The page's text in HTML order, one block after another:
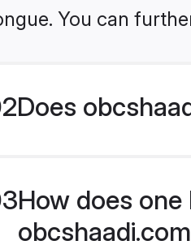
You can
Does
How does